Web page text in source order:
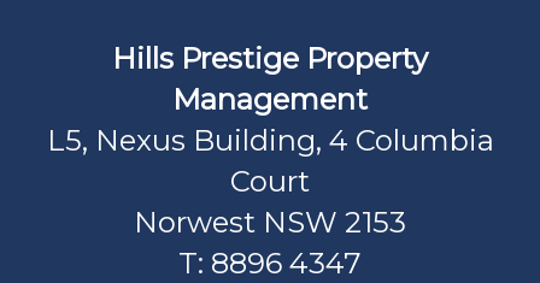
Hills Prestige Property
Management
L5, Nexus Building, 4 Columbia
Court
Norwest NSW 2153
T: 8896 4347